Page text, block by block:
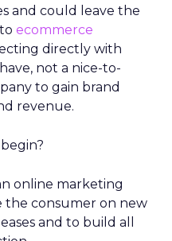
and could leave the
ecommerce
directly with
not a nice-to-
to gain brand
revenue.
online marketing
consumer on new
and to build all